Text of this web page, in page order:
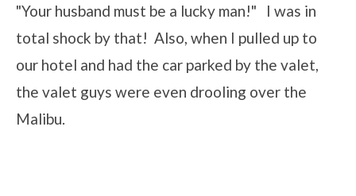
"Your husband must be a lucky man!" I was in
total shock by that! Also, when I pulled up to
our hotel and had the car parked by the valet,
the valet guys were even drooling over the
Malibu.